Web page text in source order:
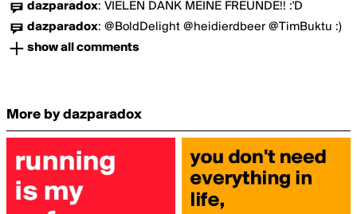
dazparadox: VIELEN DANK MEINE FREUNDE!! :'D
dazparadox: @BoldDelight @heidierdbeer @TimBuktu :)
show all comments
More by dazparadox